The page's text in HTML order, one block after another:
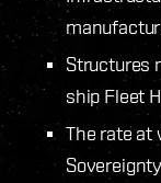
Structures
ship Fleet
The rate at